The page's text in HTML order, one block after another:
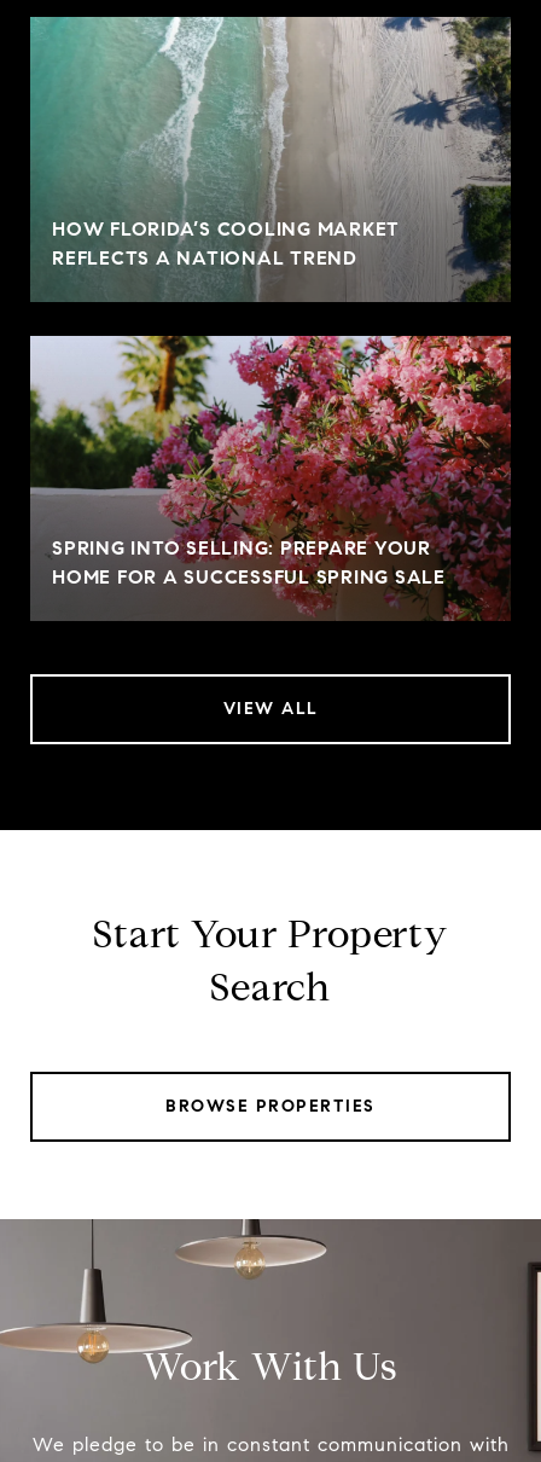
HOW FLORIDA’S COOLING MARKET
REFLECTS A NATIONAL TREND
SPRING INTO SELLING: PREPARE YOUR
HOME FOR A SUCCESSFUL SPRING SALE
VIEW ALL
Start Your Property
Search
BROWSE PROPERTIES
Work With Us
We pledge to be in constant communication with